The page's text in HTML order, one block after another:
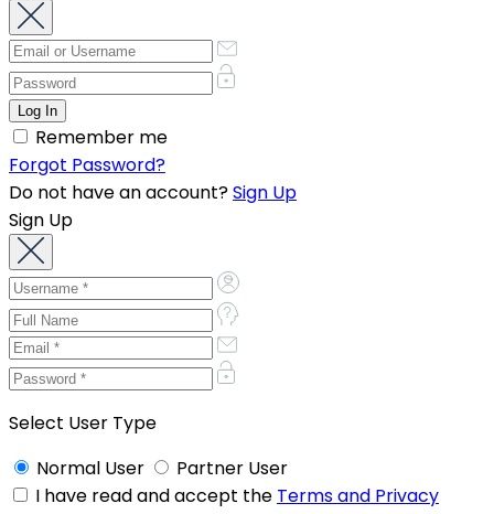
Remember me
Forgot Password?
Do not have an account?Sign Up
Sign Up
Select User Type
Normal User
Partner User
I have read and accept the Terms and Privacy